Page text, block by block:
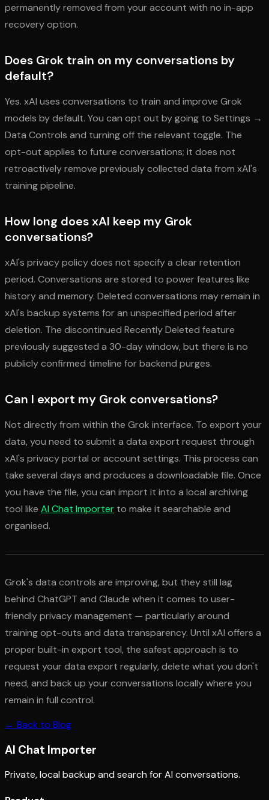
permanently removed from your account with no in-app
recovery option.
Does Grok train on my conversations by
default?
Yes. xAI uses conversations to train and improve Grok
models by default. You can opt out by going to Settings →
Data Controls and turning off the relevant toggle. The
opt-out applies to future conversations; it does not
retroactively remove previously collected data from xAI's
training pipeline.
How long does xAI keep my Grok
conversations?
xAI's privacy policy does not specify a clear retention
period. Conversations are stored to power features like
history and memory. Deleted conversations may remain in
xAI's backup systems for an unspecified period after
deletion. The discontinued Recently Deleted feature
previously suggested a 30-day window, but there is no
publicly confirmed timeline for backend purges.
Can I export my Grok conversations?
Not directly from within the Grok interface. To export your
data, you need to submit a data export request through
xAI's privacy portal or account settings. This process can
take several days and produces a downloadable file. Once
you have the file, you can import it into a local archiving
tool like AI Chat Importer to make it searchable and
organised.
Grok's data controls are improving, but they still lag
behind ChatGPT and Claude when it comes to user-
friendly privacy management — particularly around
training opt-outs and data transparency. Until xAI offers a
proper built-in export tool, the safest approach is to
request your data export regularly, delete what you don't
need, and back up your conversations locally where you
remain in full control.
← Back to Blog
AI Chat Importer
Private, local backup and search for AI conversations.